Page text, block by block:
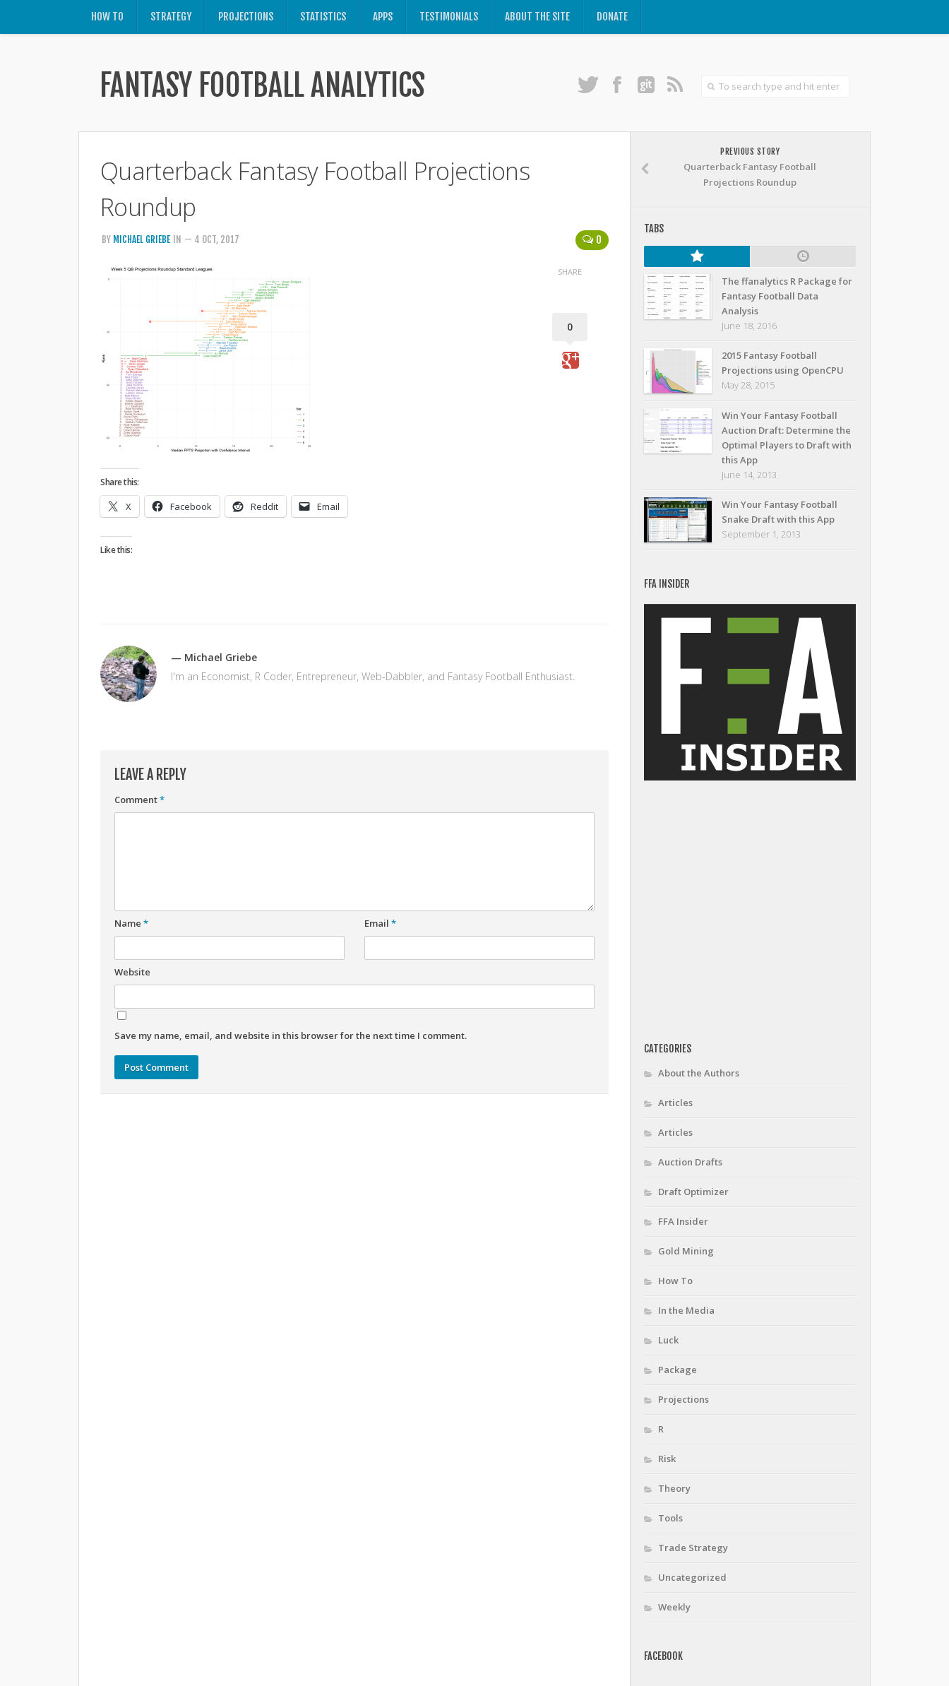
HOW TO STRATEGY PROJECTIONS STATISTICS APPS TESTIMONIALS ABOUT THE SITE DONATE
FANTASY FOOTBALL ANALYTICS
Quarterback Fantasy Football Projections
Roundup
0
BY MICHAEL GRIEBE IN — 4 OCT, 2017
Share this:
X Facebook Reddit Email
Like this:
SHARE
0
— Michael Griebe
I'm an Economist, R Coder, Entrepreneur, Web-Dabbler, and Fantasy Football Enthusiast.
LEAVE A REPLY
Comment*
Name * Email *
Website
Save my name, email, and website in this browser for the next time I comment.
PREVIOUS STORY
Quarterback Fantasy Football
Projections Roundup
TABS
The ffanalytics R Package for
Fantasy Football Data
Analysis
June 18, 2016
2015 Fantasy Football
Projections using OpenCPU
May 28, 2015
Win Your Fantasy Football
Auction Draft: Determine the
Optimal Players to Draft with
this App
June 14, 2013
Win Your Fantasy Football
Snake Draft with this App
September 1, 2013
FFA INSIDER
CATEGORIES
About the Authors
Articles
Articles
Auction Drafts
Draft Optimizer
FFA Insider
Gold Mining
How To
In the Media
Luck
Package
Projections
R
Risk
Theory
Tools
Trade Strategy
Uncategorized
Weekly
FACEBOOK